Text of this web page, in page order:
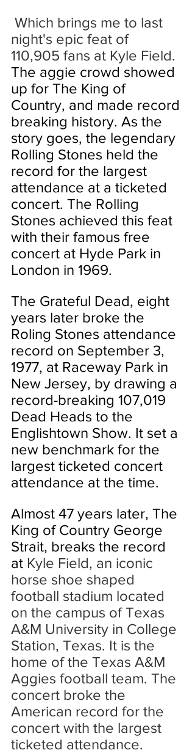
night's epic feat of
110,905 fans at Kyle Field.
The aggie crowd showed
up for The King of
Country, and made record
breaking history. As the
story goes, the legendary
Rolling Stones held the
record for the largest
attendance at a ticketed
concert. The Rolling
Stones achieved this feat
with their famous free
concert at Hyde Park in
London in 1969.
The Grateful Dead, eight
years later broke the
Roling Stones attendance
record on September 3,
1977, at Raceway Park in
New Jersey, by drawing a
record-breaking 107,019
Dead Heads to the
Englishtown Show. It set a
new benchmark for the
largest ticketed concert
attendance at the time.
Almost 47 years later, The
King of Country George
Strait, breaks the record
at Kyle Field, an iconic
horse shoe shaped
football stadium located
on the campus of Texas
A&M University in College
Station, Texas. It is the
home of the Texas A&M
Aggies football team. The
concert broke the
American record for the
concert with the largest
ticketed attendance.